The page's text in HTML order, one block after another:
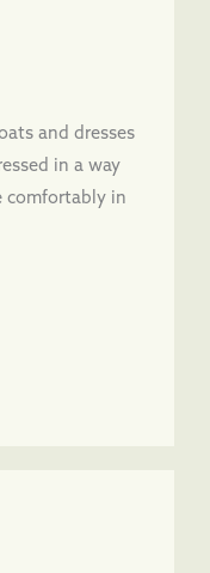
and dresses
in a way
comfortably in